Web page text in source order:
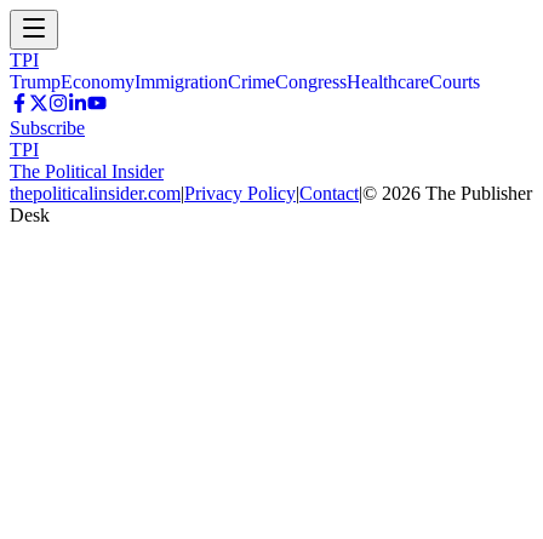
TPI
TrumpEconomyImmigrationCrimeCongressHealthcareCourts
Subscribe
TPI
The Political Insider
thepoliticalinsider.com|Privacy Policy|Contact|© 2026 The Publisher
Desk